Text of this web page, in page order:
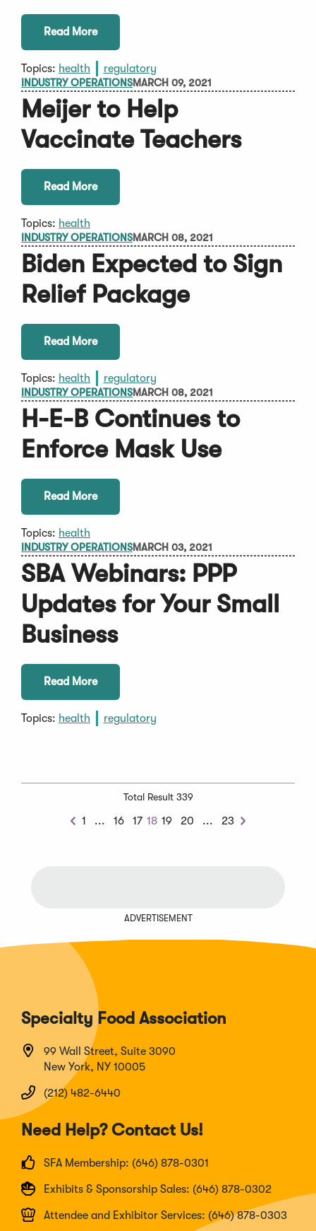
Read More
Topics: health regulatory
INDUSTRY OPERATIONSMARCH 09, 2021
Meijer to Help
Vaccinate Teachers
Read More
Topics: health
INDUSTRY OPERATIONSMARCH 08, 2021
Biden Expected to Sign
Relief Package
Read More
Topics: health regulatory
INDUSTRY OPERATIONSMARCH 08, 2021
H-E-B Continues to
Enforce Mask Use
Read More
Topics: health
INDUSTRY OPERATIONSMARCH 03, 2021
SBA Webinars: PPP
Updates for Your Small
Business
Read More
Topics: health regulatory
Total Result 339
Previous
1 ... Previous
16 17 18 19 20 ... Next
23
Next
ADVERTISEMENT
Specialty Food Association
99 Wall Street, Suite 3090
New York, NY 10005
(212) 482-6440
Need Help? Contact Us!
SFA Membership: (646) 878-0301
Exhibits & Sponsorship Sales: (646) 878-0302
Attendee and Exhibitor Services: (646) 878-0303